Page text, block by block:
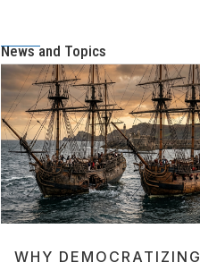
News and Topics
WHY DEMOCRATIZING